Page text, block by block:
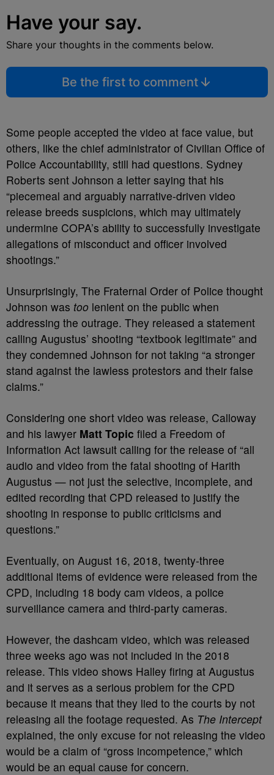
Have your say.
Share your thoughts in the comments below.
Be the first to comment
Some people accepted the video at face value, but
others, like the chief administrator of Civilian Office of
Police Accountability, still had questions. Sydney
Roberts sent Johnson a letter saying that his
“piecemeal and arguably narrative-driven video
release breeds suspicions, which may ultimately
undermine COPA’s ability to successfully investigate
allegations of misconduct and officer involved
shootings.”
Unsurprisingly, The Fraternal Order of Police thought
Johnson was too lenient on the public when
addressing the outrage. They released a statement
calling Augustus’ shooting “textbook legitimate” and
they condemned Johnson for not taking “a stronger
stand against the lawless protestors and their false
claims.”
Considering one short video was release, Calloway
and his lawyer Matt Topic filed a Freedom of
Information Act lawsuit calling for the release of “all
audio and video from the fatal shooting of Harith
Augustus — not just the selective, incomplete, and
edited recording that CPD released to justify the
shooting in response to public criticisms and
questions.”
Eventually, on August 16, 2018, twenty-three
additional items of evidence were released from the
CPD, including 18 body cam videos, a police
surveillance camera and third-party cameras.
However, the dashcam video, which was released
three weeks ago was not included in the 2018
release. This video shows Halley firing at Augustus
and it serves as a serious problem for the CPD
because it means that they lied to the courts by not
releasing all the footage requested. As The Intercept
explained, the only excuse for not releasing the video
would be a claim of “gross incompetence,” which
would be an equal cause for concern.